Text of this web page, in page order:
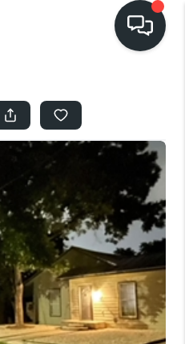
LISTINGS
BUYING
SELLING
VALUE
WE ARE
REVIEWS